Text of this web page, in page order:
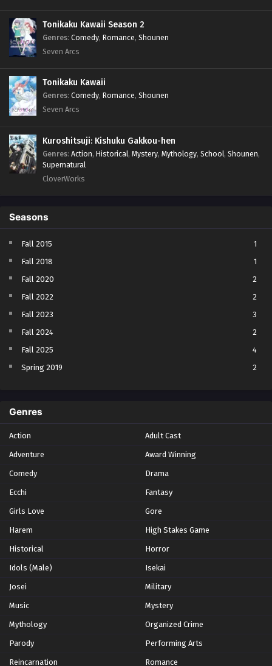
Tonikaku Kawaii Season 2
Genres: Comedy, Romance, Shounen
Seven Arcs
Tonikaku Kawaii
Genres: Comedy, Romance, Shounen
Seven Arcs
Kuroshitsuji: Kishuku Gakkou-hen
Genres: Action, Historical, Mystery, Mythology, School, Shounen,
Supernatural
CloverWorks
Seasons
Fall 2015
1
Fall 2018
1
Fall 2020
2
Fall 2022
2
Fall 2023
3
Fall 2024
2
Fall 2025
4
Spring 2019
2
Summer 2021
Summer 2023
Winter 2021
Winter 2026
Genres
Action Adult Cast
Adventure Award Winning
Comedy Drama
Ecchi Fantasy
Girls Love Gore
Harem High Stakes Game
Historical Horror
Idols (Male) Isekai
Josei Military
Music Mystery
Mythology Organized Crime
Parody Performing Arts
Reincarnation Romance